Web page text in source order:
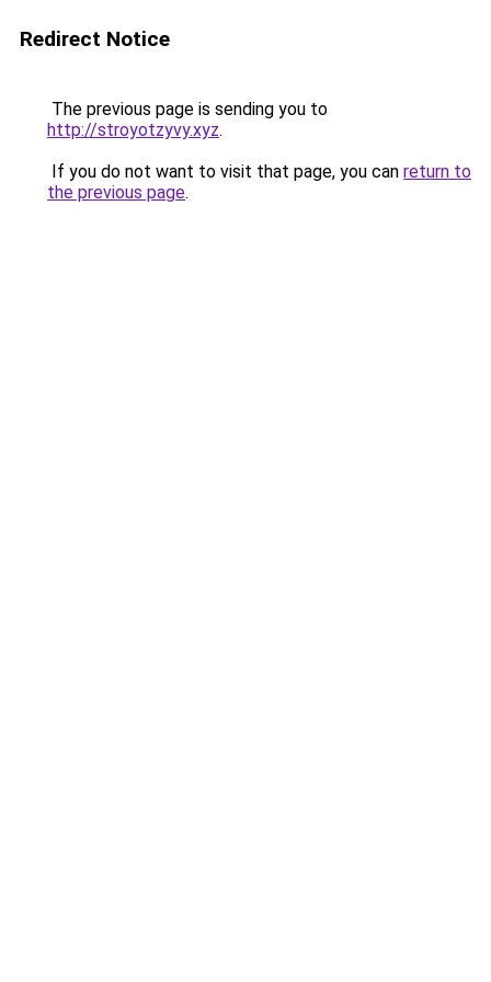
Redirect Notice
The previous page is sending you to
http://stroyotzyvy.xyz.
If you do not want to visit that page, you can return to
the previous page.